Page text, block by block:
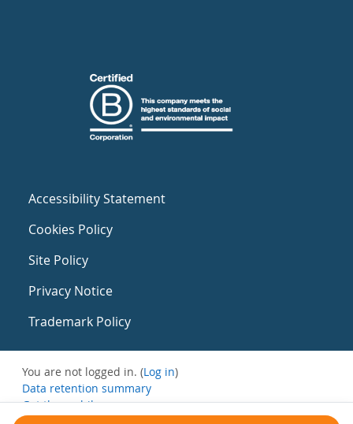
Accessibility Statement
Cookies Policy
Site Policy
Privacy Notice
Trademark Policy
You are not logged in. (Log in)
Data retention summary
Get the mobile app